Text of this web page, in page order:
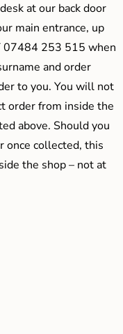
at our back door
main entrance, up
07484 253 515 when
and order
to you. You will not
order from inside the
above. Should you
once collected, this
the shop – not at